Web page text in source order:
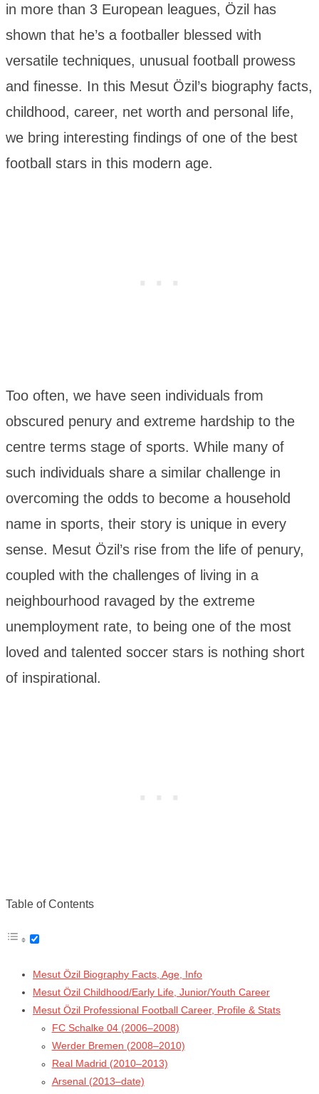
in more than 3 European leagues, Özil has
shown that he’s a footballer blessed with
versatile techniques, unusual football prowess
and finesse. In this Mesut Özil’s biography facts,
childhood, career, net worth and personal life,
we bring interesting findings of one of the best
football stars in this modern age.
Too often, we have seen individuals from
obscured penury and extreme hardship to the
centre terms stage of sports. While many of
such individuals share a similar challenge in
overcoming the odds to become a household
name in sports, their story is unique in every
sense. Mesut Özil’s rise from the life of penury,
coupled with the challenges of living in a
neighbourhood ravaged by the extreme
unemployment rate, to being one of the most
loved and talented soccer stars is nothing short
of inspirational.
Table of Contents
Mesut Özil Biography Facts, Age, Info
Mesut Özil Childhood/Early Life, Junior/Youth Career
Mesut Özil Professional Football Career, Profile & Stats
FC Schalke 04 (2006–2008)
Werder Bremen (2008–2010)
Real Madrid (2010–2013)
Arsenal (2013–date)